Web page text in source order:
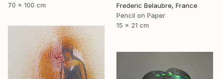
70 x 100 cm
Frederic Belaubre, France
Pencil on Paper
15 x 21 cm